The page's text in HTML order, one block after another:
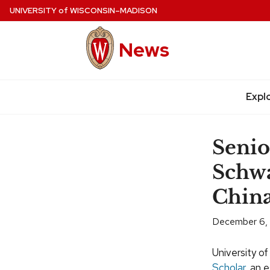
Skip
UNIVERSITYof WISCONSIN–MADISON
News
December
University